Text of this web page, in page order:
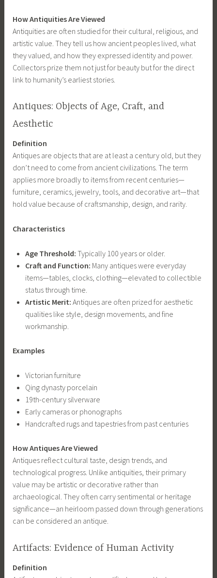
How Antiquities Are Viewed
Antiquities are often studied for their cultural, religious, and
artistic value. They tell us how ancient peoples lived, what
they valued, and how they expressed identity and power.
Collectors prize them not just for beauty but for the direct
link to humanity’s earliest stories.
Antiques: Objects of Age, Craft, and
Aesthetic
Definition
Antiques are objects that are at least a century old, but they
don’t need to come from ancient civilizations. The term
applies more broadly to items from recent centuries—
furniture, ceramics, jewelry, tools, and decorative art—that
hold value because of craftsmanship, design, and rarity.
Characteristics
Age Threshold: Typically 100 years or older.
Craft and Function: Many antiques were everyday
items—tables, clocks, clothing—elevated to collectible
status through time.
Artistic Merit: Antiques are often prized for aesthetic
qualities like style, design movements, and fine
workmanship.
Examples
Victorian furniture
Qing dynasty porcelain
19th-century silverware
Early cameras or phonographs
Handcrafted rugs and tapestries from past centuries
How Antiques Are Viewed
Antiques reflect cultural taste, design trends, and
technological progress. Unlike antiquities, their primary
value may be artistic or decorative rather than
archaeological. They often carry sentimental or heritage
significance—an heirloom passed down through generations
can be considered an antique.
Artifacts: Evidence of Human Activity
Definition